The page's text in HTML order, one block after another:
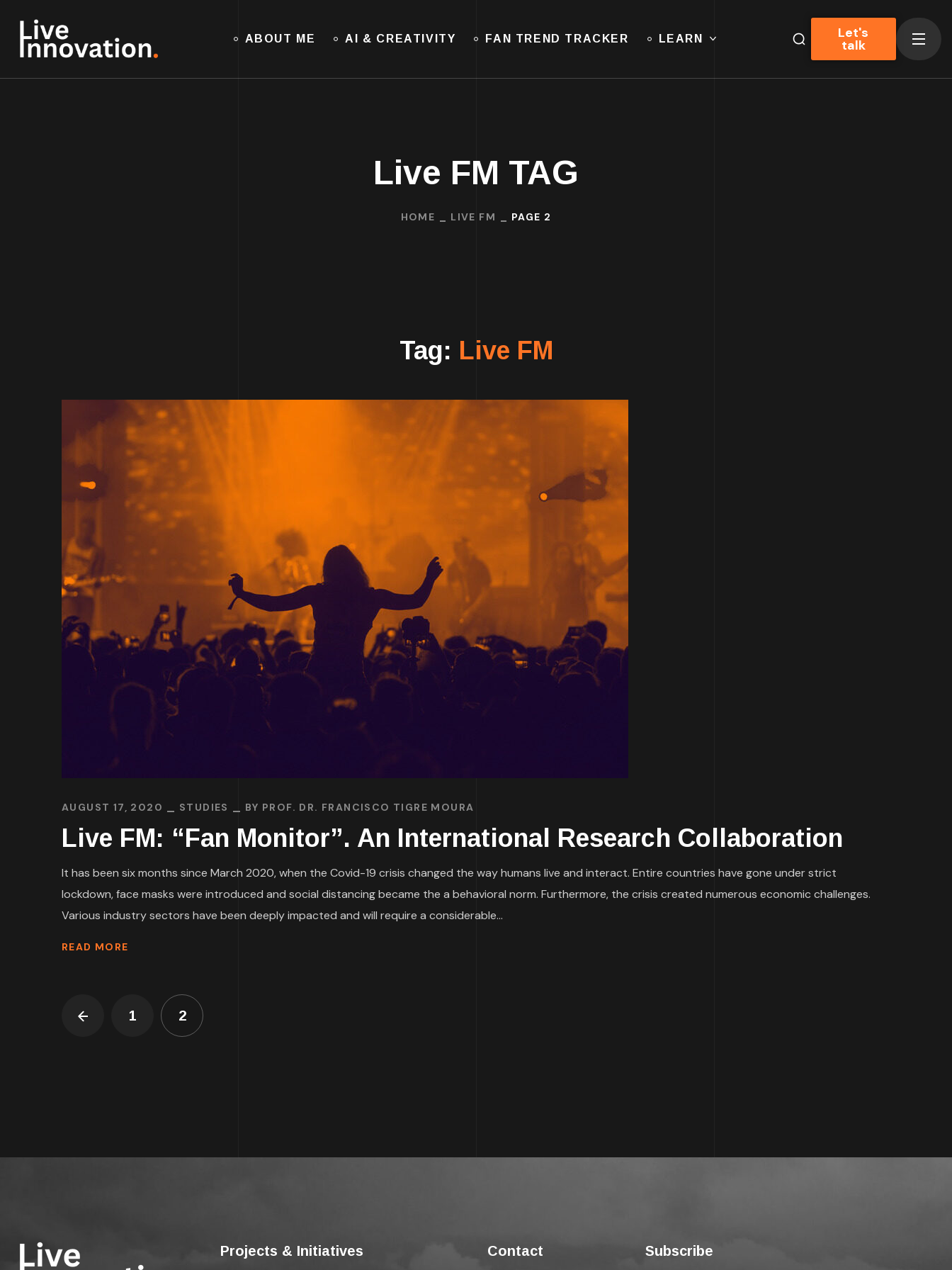
ABOUT ME AI & CREATIVITY FAN TREND TRACKER LEARN Let's
talk
Live FM TAG
HOME LIVE FM PAGE 2
Tag: Live FM
AUGUST 17, 2020 STUDIES BY PROF. DR. FRANCISCO TIGRE MOURA
Live FM: “Fan Monitor”. An International Research Collaboration
It has been six months since March 2020, when the Covid-19 crisis changed the way humans live and interact. Entire countries have gone under strict
lockdown, face masks were introduced and social distancing became the a behavioral norm. Furthermore, the crisis created numerous economic challenges.
Various industry sectors have been deeply impacted and will require a considerable...
READ MORE
1 2
Projects & Initiatives Contact Subscribe